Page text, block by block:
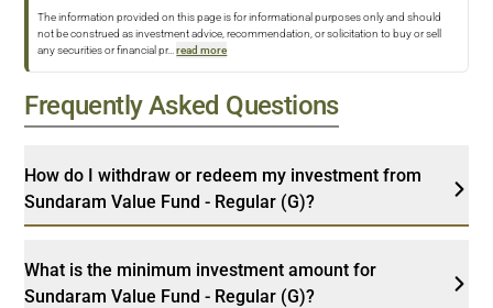
The information provided on this page is for informational purposes only and should
not be construed as investment advice, recommendation, or solicitation to buy or sell
any securities or financial pr... read more
Frequently Asked Questions
How do I withdraw or redeem my investment from
Sundaram Value Fund - Regular (G)?
What is the minimum investment amount for
Sundaram Value Fund - Regular (G)?